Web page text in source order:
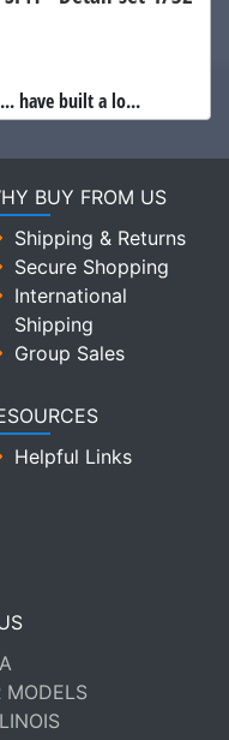
have built a lo...
BUY FROM US
Shipping & Returns
Secure Shopping
International
Shipping
Group Sales
Helpful Links
MODELS